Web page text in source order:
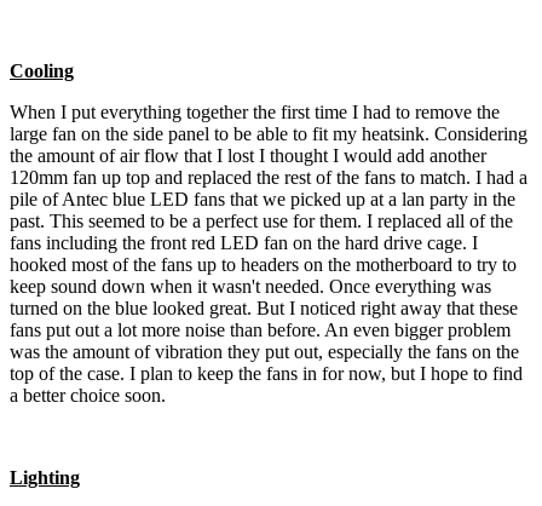
Cooling
When I put everything together the first time I had to remove the
large fan on the side panel to be able to fit my heatsink. Considering
the amount of air flow that I lost I thought I would add another
120mm fan up top and replaced the rest of the fans to match. I had a
pile of Antec blue LED fans that we picked up at a lan party in the
past. This seemed to be a perfect use for them. I replaced all of the
fans including the front red LED fan on the hard drive cage. I
hooked most of the fans up to headers on the motherboard to try to
keep sound down when it wasn't needed. Once everything was
turned on the blue looked great. But I noticed right away that these
fans put out a lot more noise than before. An even bigger problem
was the amount of vibration they put out, especially the fans on the
top of the case. I plan to keep the fans in for now, but I hope to find
a better choice soon.
Lighting